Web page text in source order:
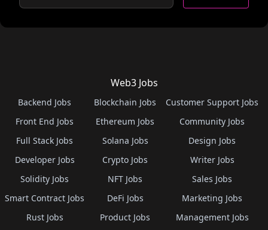
Web3 Jobs
Backend Jobs
Front End Jobs
Full Stack Jobs
Developer Jobs
Solidity Jobs
Smart Contract Jobs
Rust Jobs
Blockchain Jobs
Ethereum Jobs
Solana Jobs
Crypto Jobs
NFT Jobs
DeFi Jobs
Product Jobs
Customer Support Jobs
Community Jobs
Design Jobs
Writer Jobs
Sales Jobs
Marketing Jobs
Management Jobs